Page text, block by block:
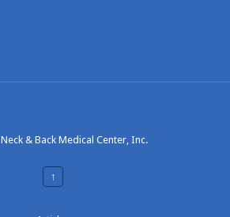
Neck & Back Medical Center, Inc.
↑